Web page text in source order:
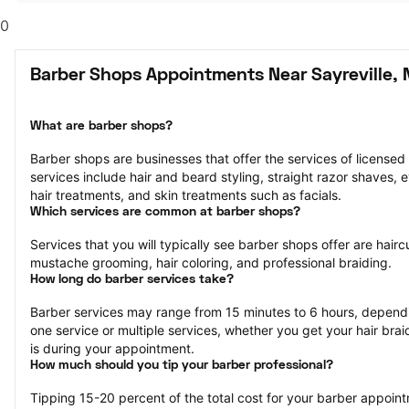
0
Barber Shops Appointments Near Sayreville,
What are barber shops?
Barber shops are businesses that offer the services of
services include hair and beard styling, straight razor shaves,
hair treatments, and skin treatments such as facials.
Which services are common at barber shops?
Services that you will typically see barber shops offer are
mustache grooming, hair coloring, and professional braiding.
How long do barber services take?
Barber services may range from 15 minutes to 6 hours,
one service or multiple services, whether you get your hair
is during your appointment.
How much should you tip your barber professional?
Tipping 15-20 percent of the total cost for your barber